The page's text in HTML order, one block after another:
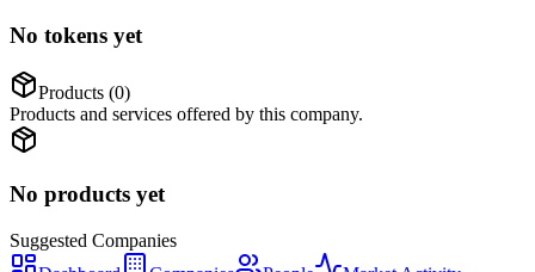
No tokens yet
Products (0)
Products and services offered by this company.
No products yet
Suggested Companies